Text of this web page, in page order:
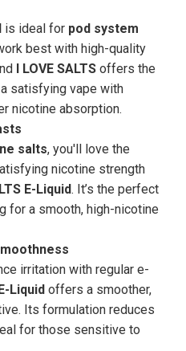
is ideal for pod system
best with high-quality
I LOVE SALTS offers the
satisfying vape with
nicotine absorption.
salts, you'll love the
nicotine strength
E-Liquid. It’s the perfect
for a smooth, high-nicotine
irritation with regular e-
Liquid offers a smoother,
Its formulation reduces
for those sensitive to